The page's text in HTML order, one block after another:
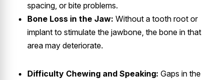
spacing, or bite problems.
Bone Loss in the Jaw: Without a tooth root or
implant to stimulate the jawbone, the bone in that
area may deteriorate.
Difficulty Chewing and Speaking: Gaps in the